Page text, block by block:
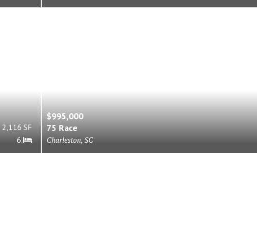
2,116 SF
6
$995,000
75 Race
Charleston, SC